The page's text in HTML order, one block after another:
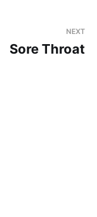
NEXT
Sore Throat